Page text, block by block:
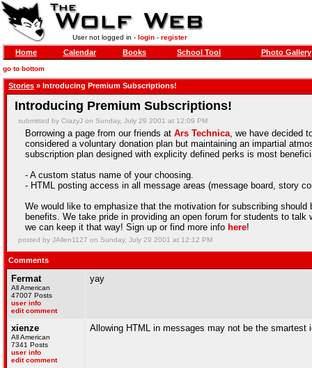
User not logged in - login- register
Home Calendar Books School Tool Photo Gallery
go to bottom
Stories » Introducing Premium Subscriptions!
Introducing Premium Subscriptions!
submitted by CrazyJ on Sunday, July 29 2001 at 12:09 PM
Borrowing a page from our friends at Ars Technica, we have decided
considered a voluntary donation plan but maintaining an impartial
subscription plan designed with explicity defined perks is most
- A custom status name of your choosing.
- HTML posting access in all message areas (message board, story
We would like to emphasize that the motivation for subscribing
benefits. We take pride in providing an open forum for students to
we can keep it that way! Sign up or find more info here!
posted by JAllen1127 on Sunday, July 29 2001 at 12:12 PM
Comments
Fermat
All American
47007 Posts
user info
edit comment
yay
xienze
All American
7341 Posts
user info
edit comment
Allowing HTML in messages may not be the smartest